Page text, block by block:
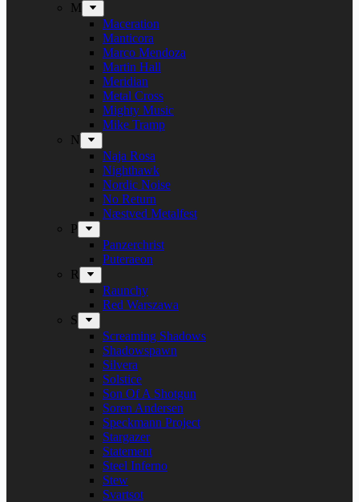
M
Maceration
Manticora
Marco Mendoza
Martin Hall
Meridian
Metal Cross
Mighty Music
Mike Tramp
N
Naja Rosa
Nighthawk
Nordic Noise
No Return
Næstved Metalfest
P
Panzerchrist
Puteraeon
R
Raunchy
Red Warszawa
S
Screaming Shadows
Shadowspawn
Silvera
Solstice
Son Of A Shotgun
Soren Andersen
Speckmann Project
Stargazer
Statement
Steel Inferno
Stew
Svartsot